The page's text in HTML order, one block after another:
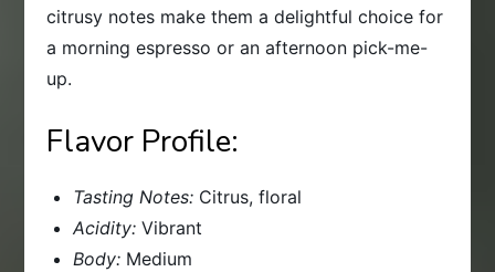
citrusy notes make them a delightful choice for
a morning espresso or an afternoon pick-me-
up.
Flavor Profile:
Tasting Notes: Citrus, floral
Acidity: Vibrant
Body: Medium